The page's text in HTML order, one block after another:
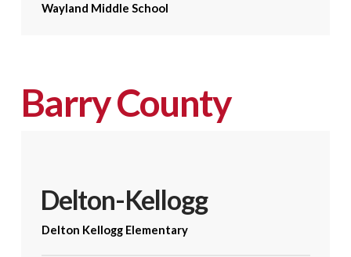
Wayland Middle School
Barry County
Delton-Kellogg
Delton Kellogg Elementary